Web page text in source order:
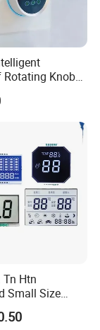
Rotating Knob
Circular Touch
with Low
Applicat
Tn Htn
Small Size
Free Design